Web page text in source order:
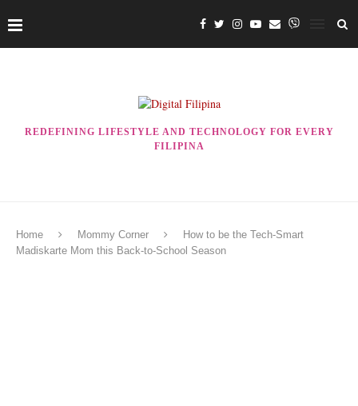
REDEFINING LIFESTYLE AND TECHNOLOGY FOR EVERY
FILIPINA
Home Mommy Corner
How to be the Tech-Smart
Madiskarte Mom this Back-to-School Season